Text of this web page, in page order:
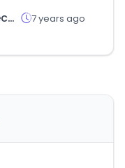
wegusinfotech.com 7 years ago